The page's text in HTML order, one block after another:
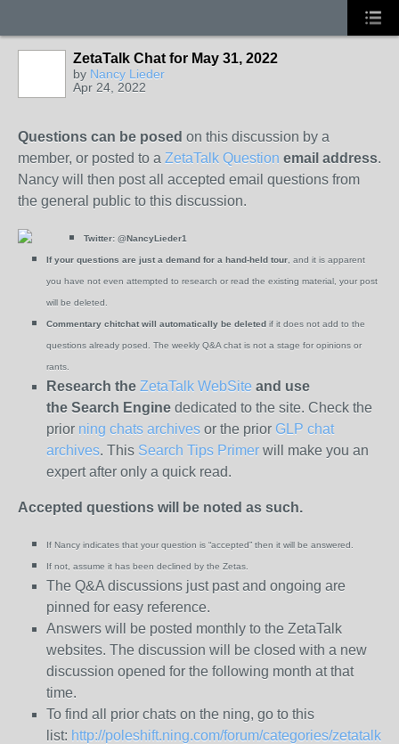
ZetaTalk Chat for May 31, 2022
by Nancy Lieder
Apr 24, 2022
Questions can be posed on this discussion by a
member, or posted to a ZetaTalk Question email address.
Nancy will then post all accepted email questions from
the general public to this discussion.
Twitter: @NancyLieder1
If your questions are just a demand for a hand-held tour , and it is apparent
you have not even attempted to research or read the existing material, your post
will be deleted.
Commentary chitchat will automatically be deleted if it does not add to the
questions already posed. The weekly Q&A chat is not a stage for opinions or
rants.
Research the ZetaTalk WebSite and use
the Search Engine dedicated to the site. Check the
prior ning chats archives or the prior GLP chat
archives. This Search Tips Primer will make you an
expert after only a quick read.
Accepted questions will be noted as such.
If Nancy indicates that your question is “accepted” then it will be answered.
If not, assume it has been declined by the Zetas.
The Q&A discussions just past and ongoing are
pinned for easy reference.
Answers will be posted monthly to the ZetaTalk
websites. The discussion will be closed with a new
discussion opened for the following month at that
time.
To find all prior chats on the ning, go to this
list: http://poleshift.ning.com/forum/categories/zetatalk-